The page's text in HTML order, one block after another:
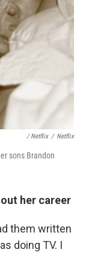
/ Netflix / Netflix
sons Brandon
her career
them written
doing TV. I